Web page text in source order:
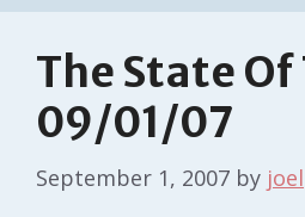
The State Of
09/01/07
September 1, 2007 by joel